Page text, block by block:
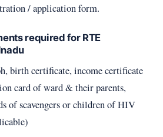
/ application form.
required for RTE
birth certificate, income certificate
card of ward & their parents,
of scavengers or children of HIV